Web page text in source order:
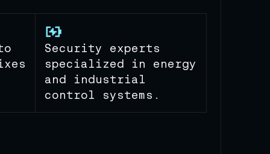
Security experts
specialized in energy
and industrial
control systems.